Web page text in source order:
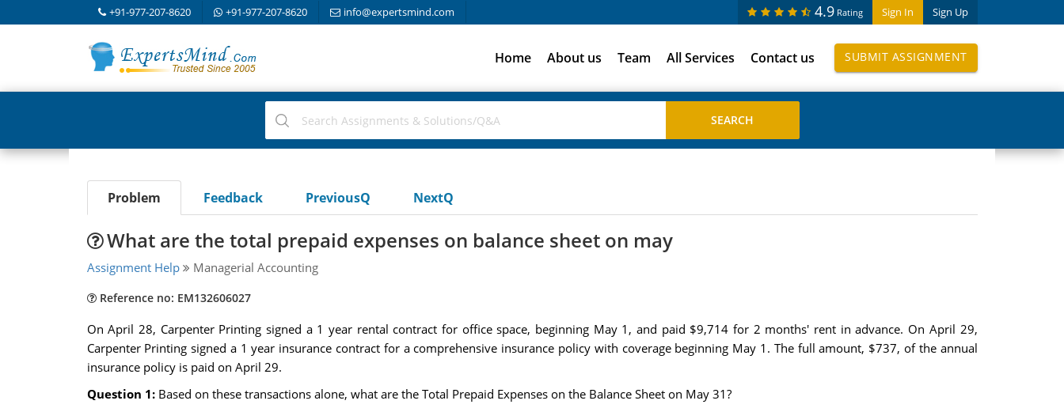
+91-977-207-8620 +91-977-207-8620 info@expertsmind.com Sign In Sign Up
4.9 Rating
Home About us Team All Services Contact us SUBMIT ASSIGNMENT
Problem Feedback PreviousQ NextQ
What are the total prepaid expenses on balance sheet on may
Assignment Help Managerial Accounting
Reference no: EM132606027
On April 28, Carpenter Printing signed a 1 year rental contract for office space, beginning May 1, and paid $9,714 for 2 months' rent in advance. On April 29,
Carpenter Printing signed a 1 year insurance contract for a comprehensive insurance policy with coverage beginning May 1. The full amount, $737, of the annual
insurance policy is paid on April 29.
Question 1: Based on these transactions alone, what are the Total Prepaid Expenses on the Balance Sheet on May 31?